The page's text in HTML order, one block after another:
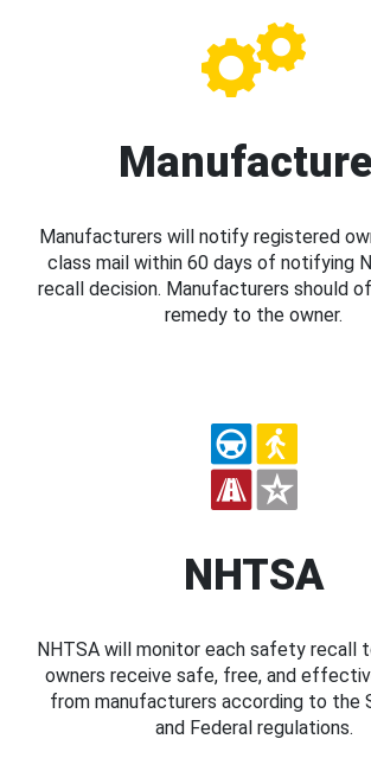
Manufacturers will notify registered
class mail within 60 days of notifying
recall decision. Manufacturers should
remedy to the owner.
NHTSA
NHTSA will monitor each safety recall
owners receive safe, free, and
from manufacturers according to the
and Federal regulations.